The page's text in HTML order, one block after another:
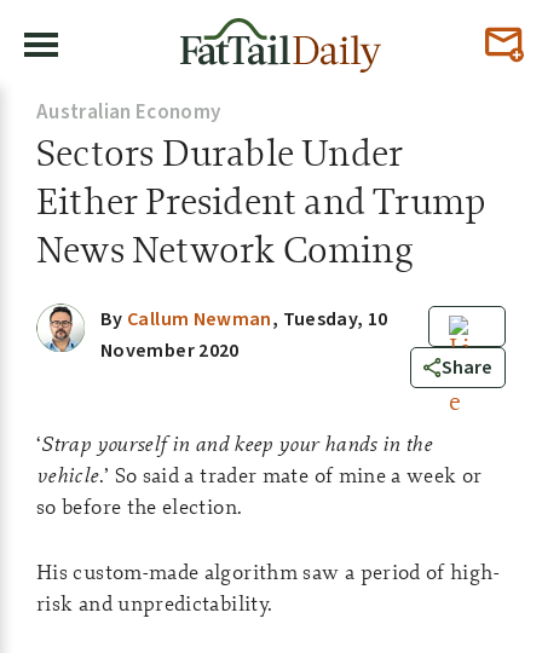
Australian Economy
Sectors Durable Under
Either President and Trump
News Network Coming
0
Share
By Callum Newman, Tuesday, 10
November 2020
‘Strap yourself in and keep your hands in the
vehicle.’ So said a trader mate of mine a week or
so before the election.
His custom-made algorithm saw a period of high-
risk and unpredictability.